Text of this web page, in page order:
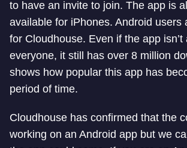
to have an invite to join. The app is
available for iPhones. Android users
for Cloudhouse. Even if the app
everyone, it still has over 8 million
shows how popular this app has
period of time.
Cloudhouse has confirmed that the
working on an Android app but we